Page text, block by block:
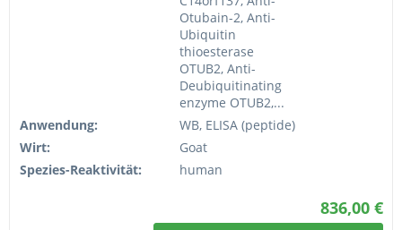
Otubain-2, Anti-
Ubiquitin
thioesterase
OTUB2, Anti-
Deubiquitinating
enzyme OTUB2,...
Anwendung:
WB, ELISA (peptide)
Wirt:
Goat
Spezies-Reaktivität:
human
836,00 €